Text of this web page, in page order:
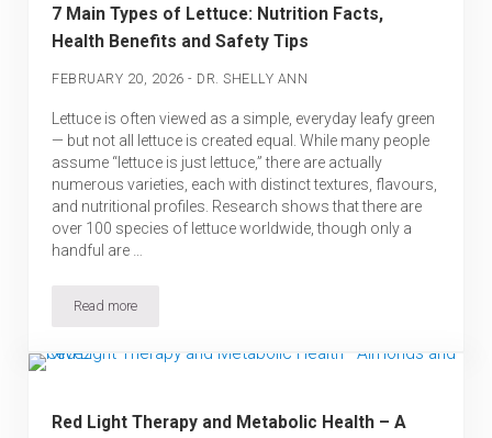
7 Main Types of Lettuce: Nutrition Facts,
Health Benefits and Safety Tips
FEBRUARY 20, 2026 - DR. SHELLY ANN
Lettuce is often viewed as a simple, everyday leafy green
— but not all lettuce is created equal. While many people
assume “lettuce is just lettuce,” there are actually
numerous varieties, each with distinct textures, flavours,
and nutritional profiles. Research shows that there are
over 100 species of lettuce worldwide, though only a
handful are …
Read more7 Main Types of Lettuce: Nutrition Facts, Health Benefits and
Red Light Therapy and Metabolic Health – A